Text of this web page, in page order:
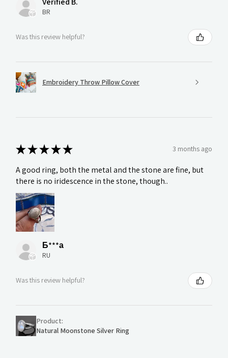
BR
Was this review helpful?
Embroidery Throw Pillow Cover
★★★★★ 3 months ago
A good ring, both the metal and the stone are fine, but
there is no iridescence in the stone, though..
Б***а
RU
Was this review helpful?
Product:
Natural Moonstone Silver Ring